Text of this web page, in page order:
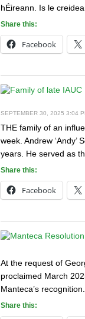
hÉireann. Is le
Share this:
Facebook
SEPTEMBER 30, 2025 3:04
THE family of an
week. Andrew
years. He served as
Share this:
Facebook
At the request of
proclaimed March
Manteca’s
Share this: